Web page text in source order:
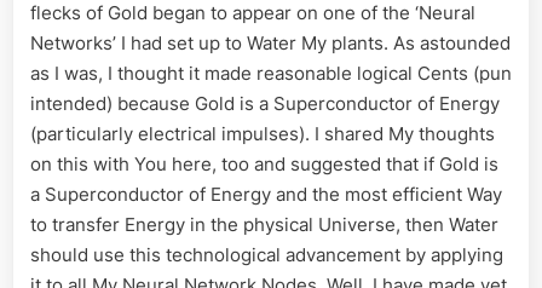
flecks of Gold began to appear on one of the ‘Neural
Networks’ I had set up to Water My plants. As astounded
as I was, I thought it made reasonable logical Cents (pun
intended) because Gold is a Superconductor of Energy
(particularly electrical impulses). I shared My thoughts
on this with You here, too and suggested that if Gold is
a Superconductor of Energy and the most efficient Way
to transfer Energy in the physical Universe, then Water
should use this technological advancement by applying